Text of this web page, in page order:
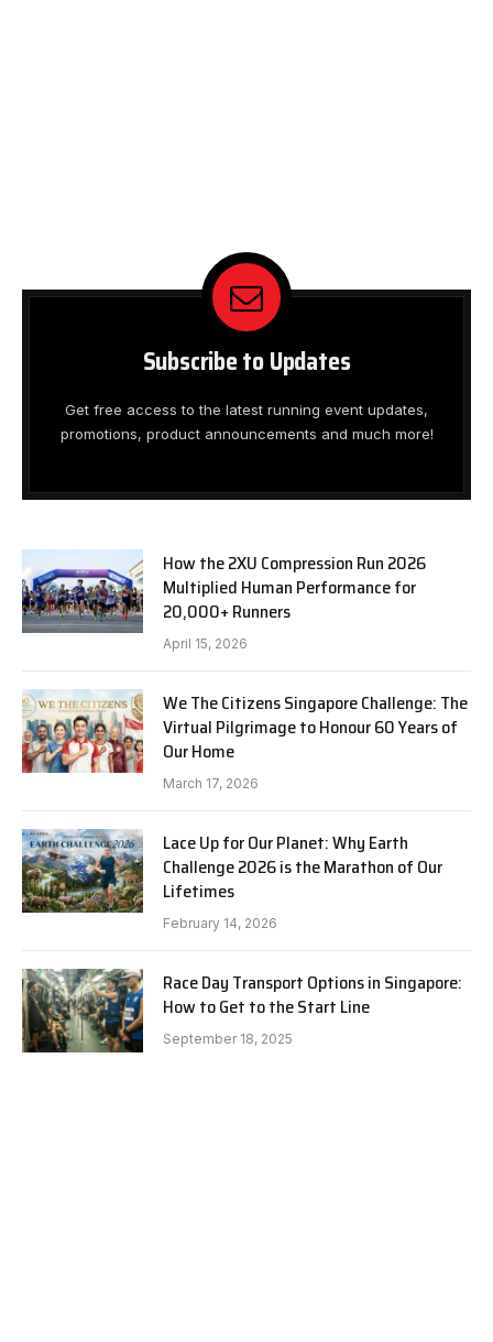
Subscribe to Updates
Get free access to the latest running event updates,
promotions, product announcements and much more!
How the 2XU Compression Run 2026
Multiplied Human Performance for
20,000+ Runners
April 15, 2026
We The Citizens Singapore Challenge: The
Virtual Pilgrimage to Honour 60 Years of
Our Home
March 17, 2026
Lace Up for Our Planet: Why Earth
Challenge 2026 is the Marathon of Our
Lifetimes
February 14, 2026
Race Day Transport Options in Singapore:
How to Get to the Start Line
September 18, 2025